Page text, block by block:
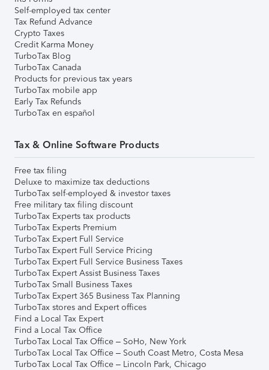
Self-employed tax center
Tax Refund Advance
Crypto Taxes
Credit Karma Money
TurboTax Blog
TurboTax Canada
Products for previous tax years
TurboTax mobile app
Early Tax Refunds
TurboTax en español
Tax & Online Software Products
Free tax filing
Deluxe to maximize tax deductions
TurboTax self-employed & investor taxes
Free military tax filing discount
TurboTax Experts tax products
TurboTax Experts Premium
TurboTax Expert Full Service
TurboTax Expert Full Service Pricing
TurboTax Expert Full Service Business Taxes
TurboTax Expert Assist Business Taxes
TurboTax Small Business Taxes
TurboTax Expert 365 Business Tax Planning
TurboTax stores and Expert offices
Find a Local Tax Expert
Find a Local Tax Office
TurboTax Local Tax Office – SoHo, New York
TurboTax Local Tax Office – South Coast Metro, Costa Mesa
TurboTax Local Tax Office – Lincoln Park, Chicago